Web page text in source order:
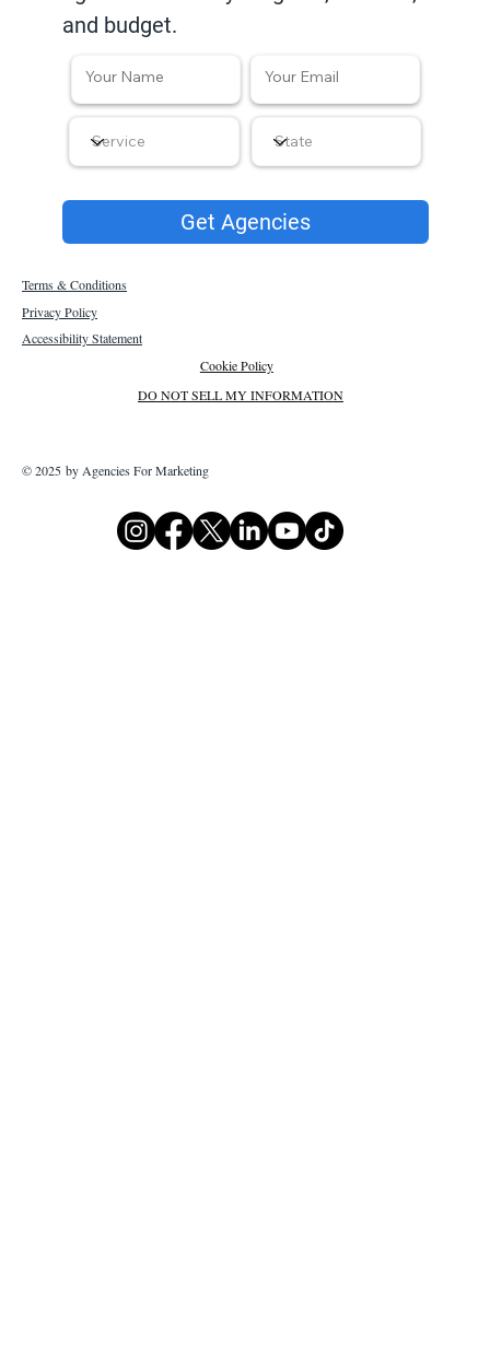
and budget.
Get Agencies
Terms & Conditions
Privacy Policy
Accessibility Statement
Cookie Policy
DO NOT SELL MY INFORMATION
© 2025 by Agencies For Marketing